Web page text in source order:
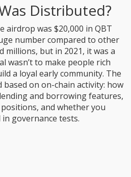
up to September 28, 2021, you
qualified.Distributed?
airdrop was $20,000 in QBT
number compared to other
but in 2021, it was a
wasn’t to make people rich
a loyal early community. The
on on-chain activity: how
and borrowing features,
and whether you
governance tests.